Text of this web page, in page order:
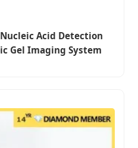
Acid Detection
Gel Imaging System